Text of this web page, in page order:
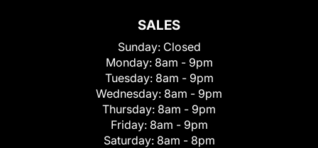
SALES
Sunday: Closed
Monday: 8am - 9pm
Tuesday: 8am - 9pm
Wednesday: 8am - 9pm
Thursday: 8am - 9pm
Friday: 8am - 9pm
Saturday: 8am - 8pm